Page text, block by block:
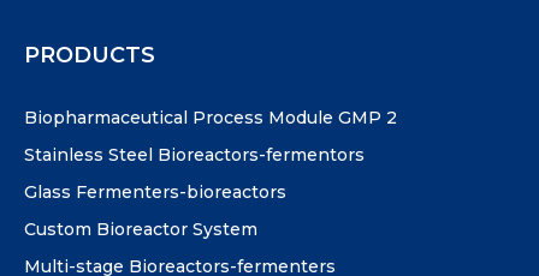
PRODUCTS
Biopharmaceutical Process Module GMP 2
Stainless Steel Bioreactors-fermentors
Glass Fermenters-bioreactors
Custom Bioreactor System
Multi-stage Bioreactors-fermenters